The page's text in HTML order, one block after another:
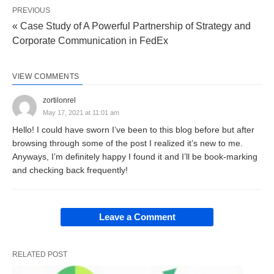
payments account.
method, the items of income (revenue) are
the money is actually received later on. Similarly,
expense items are recognized when incurred and
not when actual payments are made for them. It
means revenue and expenses are taken into
to which they relate. The accrual basis makes a
right to receive cash for revenues and the actual
PREVIOUS
« Case Study of A Powerful Partnership of Strategy and
Corporate Communication in FedEx
VIEW COMMENTS
zortilonrel
May 17, 2021 at 11:01 am
Hello! I could have sworn I’ve been to this blog before but after
browsing through some of the post I realized it’s new to me.
Anyways, I’m definitely happy I found it and I’ll be book-marking
and checking back frequently!
Leave a Comment
RELATED POST